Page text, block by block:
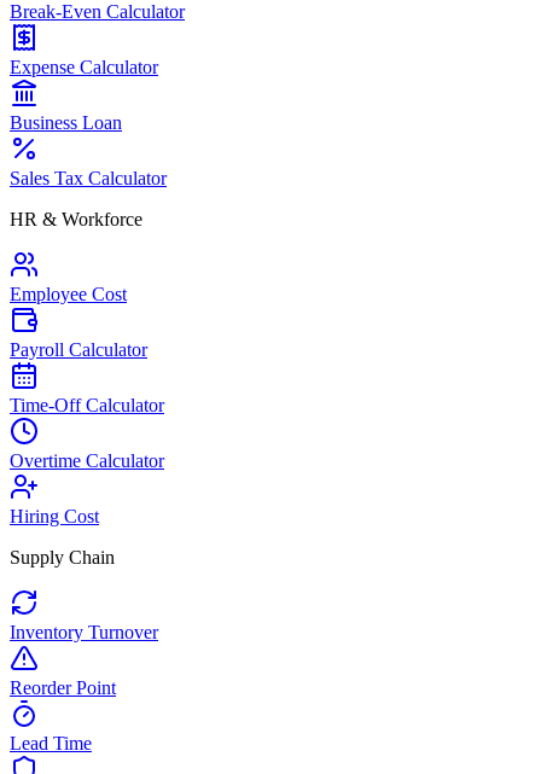
Break-Even Calculator
Expense Calculator
Business Loan
Sales Tax Calculator
HR & Workforce
Employee Cost
Payroll Calculator
Time-Off Calculator
Overtime Calculator
Hiring Cost
Supply Chain
Inventory Turnover
Reorder Point
Lead Time